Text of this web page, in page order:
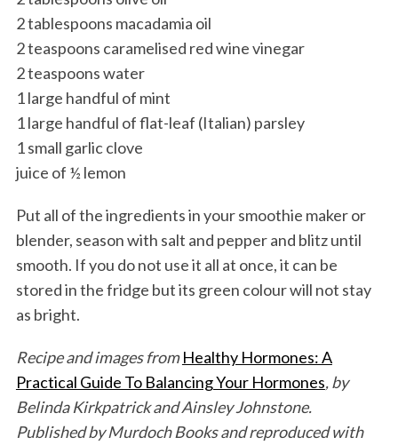
2 tablespoons macadamia oil
2 teaspoons caramelised red wine vinegar
2 teaspoons water
1 large handful of mint
1 large handful of flat-leaf (Italian) parsley
1 small garlic clove
juice of ½ lemon
Put all of the ingredients in your smoothie maker or
blender, season with salt and pepper and blitz until
smooth. If you do not use it all at once, it can be
stored in the fridge but its green colour will not stay
as bright.
Recipe and images fromHealthy Hormones: A
Practical Guide To Balancing Your Hormones, by
Belinda Kirkpatrick and Ainsley Johnstone.
Published by Murdoch Books and reproduced with